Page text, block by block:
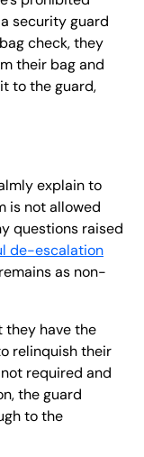
security guard
check, they
their bag and
to the guard,
explain to
is not allowed
questions raised
de-escalation
as non-
they have the
relinquish their
required and
the guard
to the